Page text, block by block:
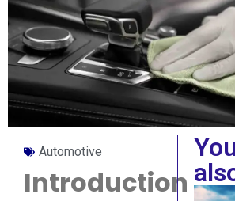
Automotive
Introduction